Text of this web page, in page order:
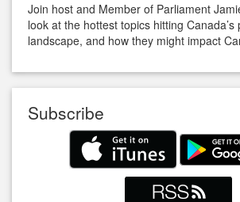
Join host and Member of Parliament
look at the hottest topics hitting Canada’s
landscape, and how they might impact
Subscribe